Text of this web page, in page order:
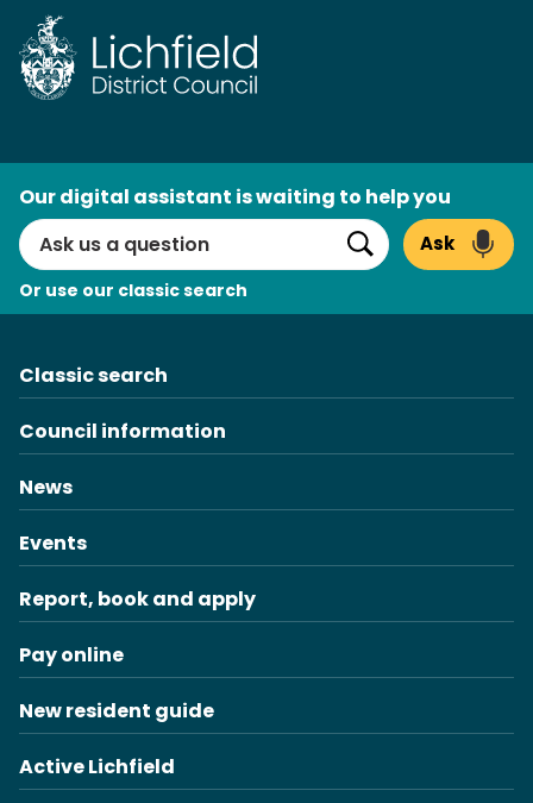
Skip
to
content
Search
Our digital assistant is waiting to help you
Search
Ask
Or use our classic search
Classic search
Council information
News
Events
Report, book and apply
Pay online
New resident guide
Active Lichfield